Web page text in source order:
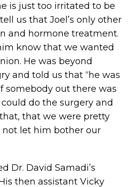
is just too irritated to be
us that Joel’s only other
and hormone treatment.
know that we wanted
He was beyond
and told us that “he was
somebody out there was
do the surgery and
that we were pretty
not let him bother our
Dr. David Samadi’s
then assistant Vicky